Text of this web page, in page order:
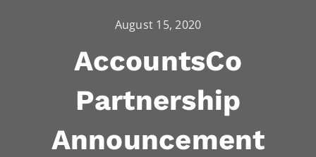
August 15, 2020
AccountsCo
Partnership
Announcement